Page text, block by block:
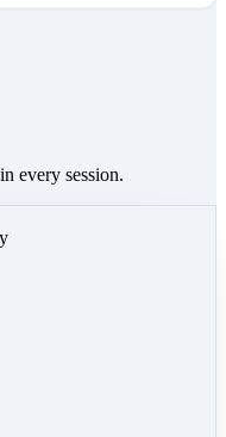
every session.